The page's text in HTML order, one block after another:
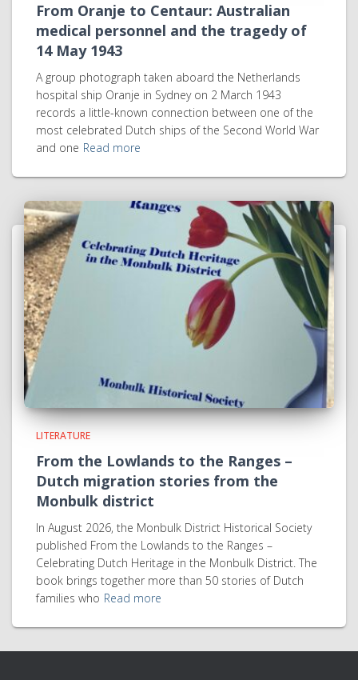
From Oranje to Centaur: Australian
medical personnel and the tragedy of
14 May 1943
A group photograph taken aboard the Netherlands
hospital ship Oranje in Sydney on 2 March 1943
records a little-known connection between one of the
most celebrated Dutch ships of the Second World War
and one Read more
LITERATURE
From the Lowlands to the Ranges –
Dutch migration stories from the
Monbulk district
In August 2026, the Monbulk District Historical Society
published From the Lowlands to the Ranges –
Celebrating Dutch Heritage in the Monbulk District. The
book brings together more than 50 stories of Dutch
families who Read more